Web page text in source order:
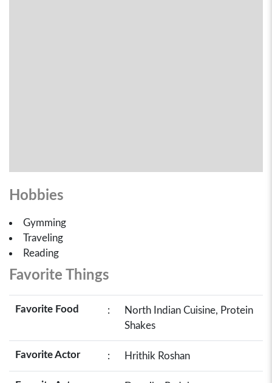
Hobbies
Gymming
Traveling
Reading
Favorite Things
Favorite Food :
North Indian Cuisine, Protein
Shakes
Favorite Actor : Hrithik Roshan